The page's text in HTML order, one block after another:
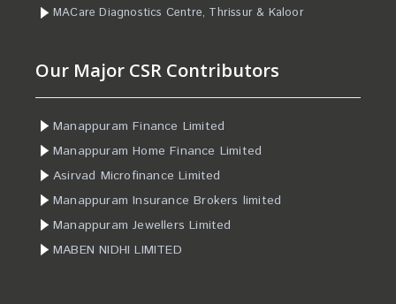
MACare Diagnostics Centre, Thrissur & Kaloor
Our Major CSR Contributors
Manappuram Finance Limited
Manappuram Home Finance Limited
Asirvad Microfinance Limited
Manappuram Insurance Brokers limited
Manappuram Jewellers Limited
MABEN NIDHI LIMITED